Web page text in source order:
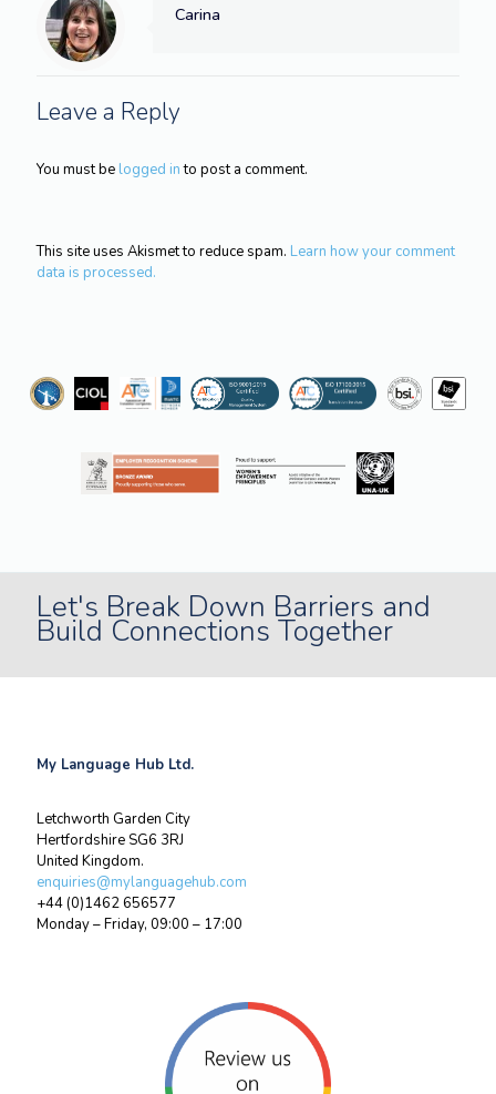
Carina
Leave a Reply
You must be logged into post a comment.
This site uses Akismet to reduce spam. Learn how your comment
data is processed.
Let's Break Down Barriers and
Build Connections Together
My Language Hub Ltd.
Letchworth Garden City
Hertfordshire SG6 3RJ
United Kingdom.
enquiries@mylanguagehub.com
+44 (0)1462 656577
Monday – Friday, 09:00 – 17:00